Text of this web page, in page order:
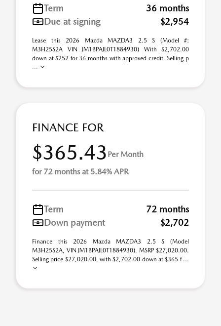
Term
36 months
Due at signing
$2,954
Lease this 2026 Mazda MAZDA3 2.5 S (Model #:
M3H25S2A VIN JM1BPAJL0T1884930) With $2,702.00
down at $252 for 36 months with approved credit. Selling p
...
FINANCE FOR
$365.43 Per Month
for 72 months at 5.84% APR
Term
72 months
Down payment
$2,702
Finance this 2026 Mazda MAZDA3 2.5 S (Model
M3H25S2A, VIN JM1BPAJL0T1884930). MSRP $27,020.00.
Selling price $27,020.00, with $2,702.00 down at $365 f ...